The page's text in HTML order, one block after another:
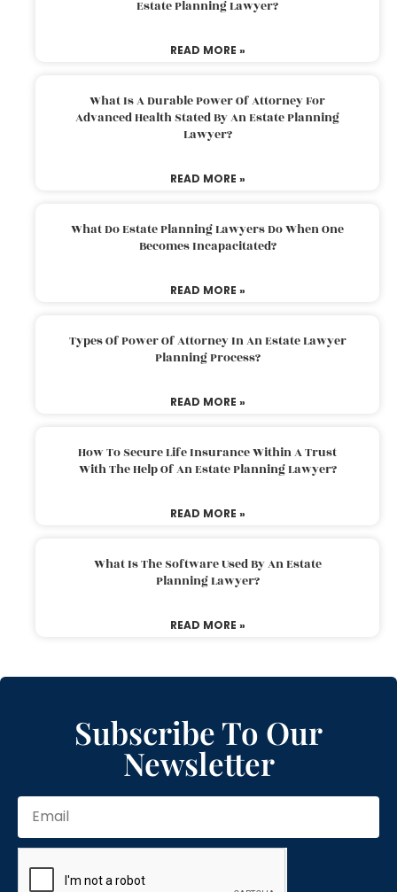
Estate Planning Lawyer?
READ MORE »
What Is A Durable Power Of Attorney For
Advanced Health Stated By An Estate Planning
Lawyer?
READ MORE »
What Do Estate Planning Lawyers Do When One
Becomes Incapacitated?
READ MORE »
Types Of Power Of Attorney In An Estate Lawyer
Planning Process?
READ MORE »
How To Secure Life Insurance Within A Trust
With The Help Of An Estate Planning Lawyer?
READ MORE »
What Is The Software Used By An Estate
Planning Lawyer?
READ MORE »
Subscribe To Our
Newsletter